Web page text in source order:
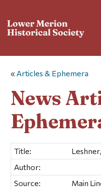
« Articles & Ephemera
News
Title:
Author:
Source:
Main